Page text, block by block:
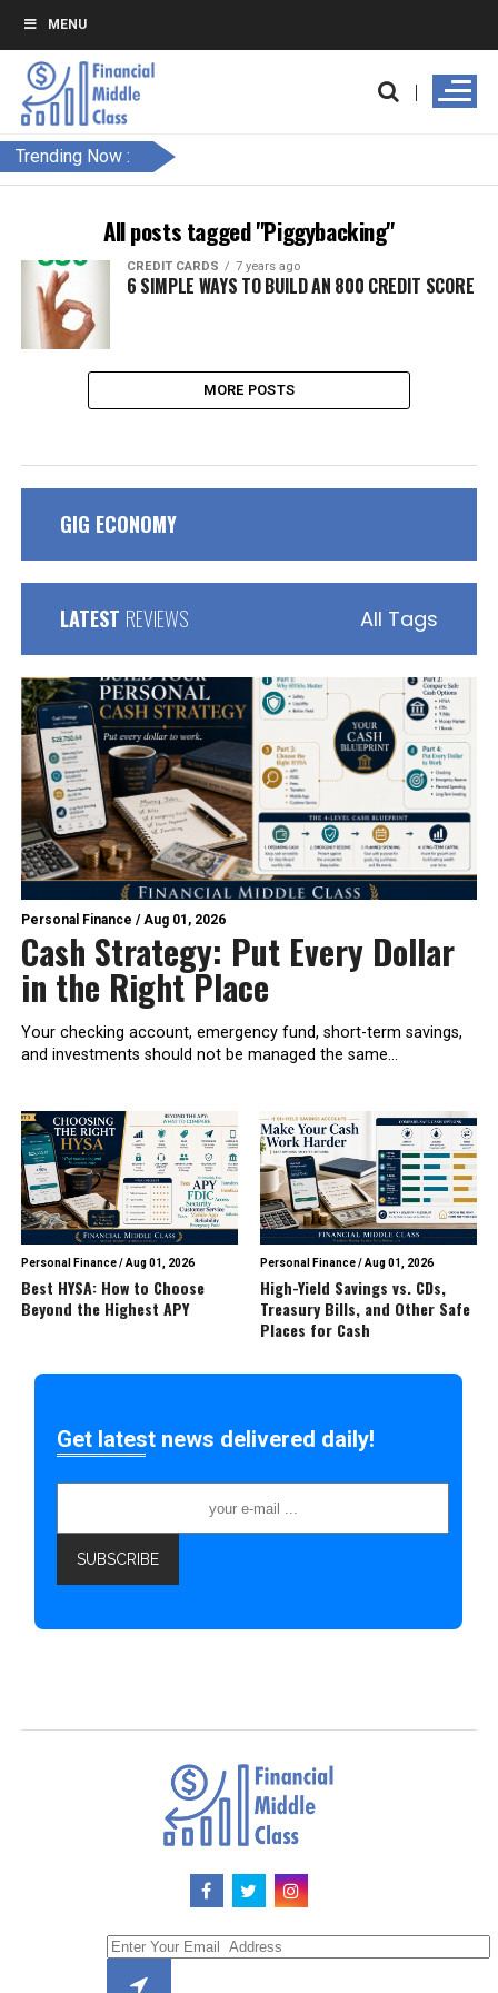
MENU
Trending Now :
All posts tagged "Piggybacking"
CREDIT CARDS 7 years ago
6 SIMPLE WAYS TO BUILD AN 800 CREDIT SCORE
MORE POSTS
GIG ECONOMY
LATEST REVIEWS All Tags
Personal Finance /Aug 01, 2026
Cash Strategy: Put Every Dollar
in the Right Place
Your checking account, emergency fund, short-term savings,
and investments should not be managed the same...
Personal Finance/Aug 01, 2026
Best HYSA: How to Choose
Beyond the Highest APY
Personal Finance/Aug 01, 2026
High-Yield Savings vs. CDs,
Treasury Bills, and Other Safe
Places for Cash
Get latest news delivered daily!